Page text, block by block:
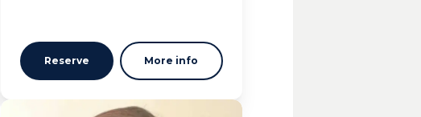
Reserve More info